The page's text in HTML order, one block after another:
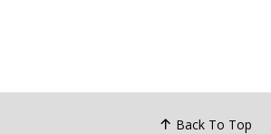
Back To Top